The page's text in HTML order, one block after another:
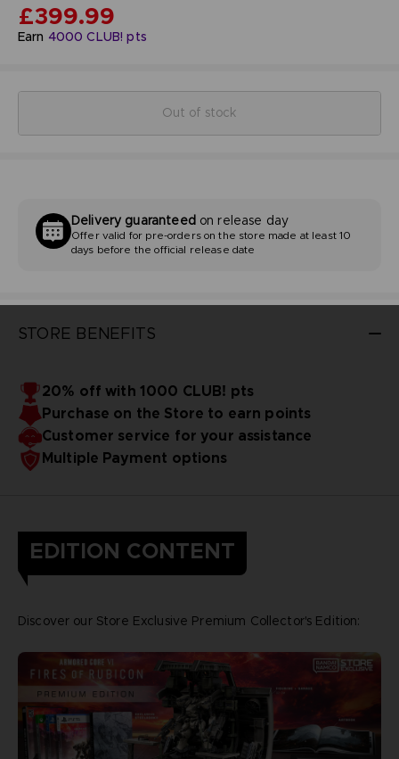
Earn 4000 CLUB! pts
£399.99
Out of stock
STORE BENEFITS
20% off with 1000 CLUB! pts
Purchase on the Store to earn points
Customer service for your assistance
Multiple Payment options
Delivery guaranteedon release day
Offer valid for pre-orders on the store made at least 10
days before the official release date
EDITION CONTENT
Discover our Store Exclusive Premium Collector's Edition: